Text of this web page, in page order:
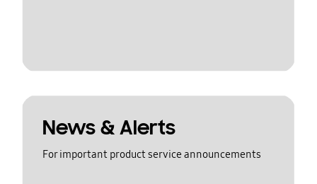
News & Alerts
For important product service announcements